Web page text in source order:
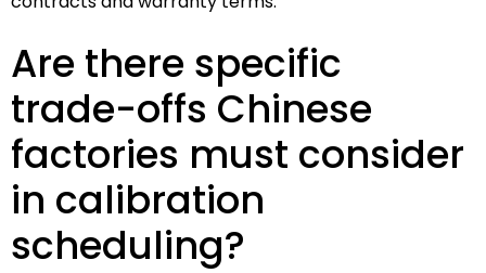
Are there specific
trade-offs Chinese
factories must consider
in calibration
scheduling?